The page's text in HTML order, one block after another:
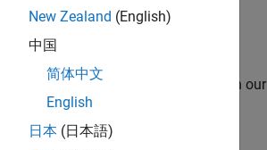
automating identity operations? Join our
New Zealand (English)
中国
简体中文
English
日本 (日本語)